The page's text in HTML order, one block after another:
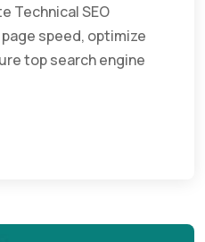
Technical SEO
speed, optimize
top search engine